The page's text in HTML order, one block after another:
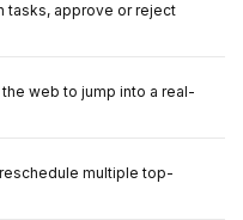
tasks, approve or reject
web to jump into a real-
multiple top-